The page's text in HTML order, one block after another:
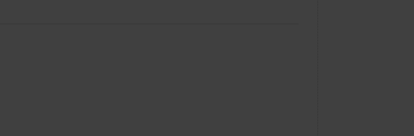
continue to redefine e-Commerce to ultimately serve
and right away. We are and will always be the